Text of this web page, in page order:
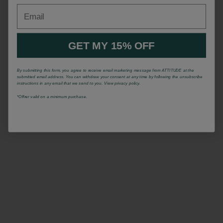
GET MY 15% OFF
By submitting this form, you agree to receive email marketing message from ATTITUDE at the
submitted email address. You can withdraw your consent at any time by following the unsubscribe
instructions in any email that we send to you. View privacy policy.
*Offrer valid on a minimum purchase.